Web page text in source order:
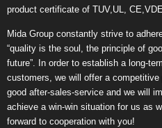
product certificate of TUV,UL,
Mida Group constantly strive to
“quality is the soul, the principle of
future”. In order to establish a long-
customers, we will offer a
good after-sales-service and we will
achieve a win-win situation for us as
forward to cooperation with you!